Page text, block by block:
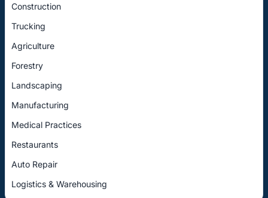
Construction
Trucking
Agriculture
Forestry
Landscaping
Manufacturing
Medical Practices
Restaurants
Auto Repair
Logistics & Warehousing